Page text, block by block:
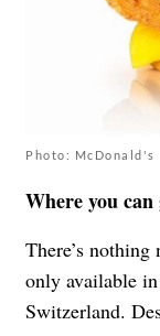
Photo: McDonald's
Where you
There’s
only available
Switzerland.